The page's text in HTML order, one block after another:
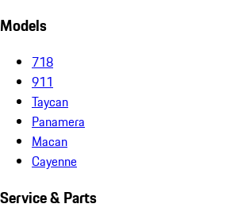
Models
718
911
Taycan
Panamera
Macan
Cayenne
Service & Parts